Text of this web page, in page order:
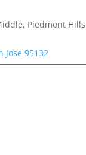
Piedmont
Jose 95132